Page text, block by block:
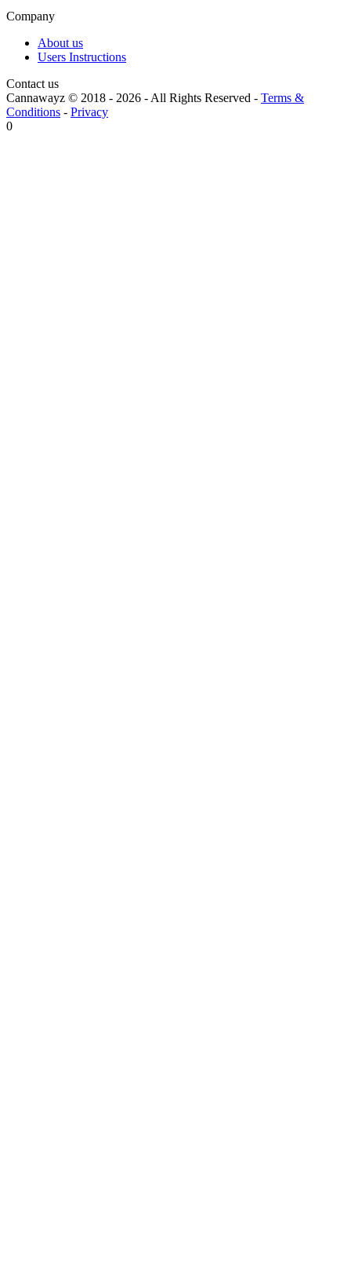
Company
About us
Users Instructions
Contact us
Cannawayz © 2018 - 2026 -All Rights Reserved - Terms &
Conditions - Privacy
0